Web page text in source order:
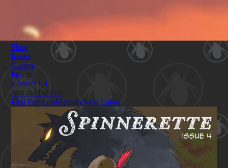
Shop
Issues
Gallery
Forum
Contact Us
Join the Patreon
First PreviousMagnifyNext Latest